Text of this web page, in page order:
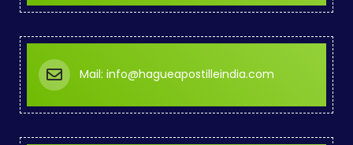
Mail: info@hagueapostilleindia.com